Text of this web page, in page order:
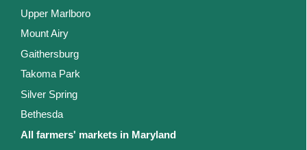
Upper Marlboro
Mount Airy
Gaithersburg
Takoma Park
Silver Spring
Bethesda
All farmers' markets in Maryland